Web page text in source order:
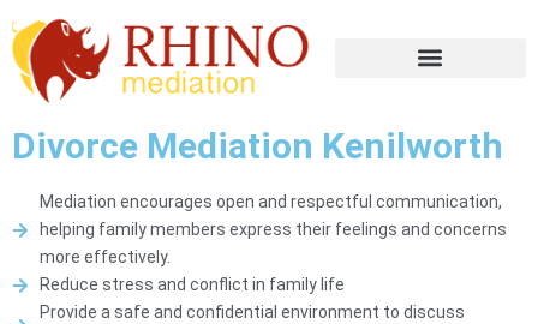
Divorce Mediation Kenilworth
Mediation encourages open and respectful communication,
helping family members express their feelings and concerns
more effectively.
Reduce stress and conflict in family life
Provide a safe and confidential environment to discuss